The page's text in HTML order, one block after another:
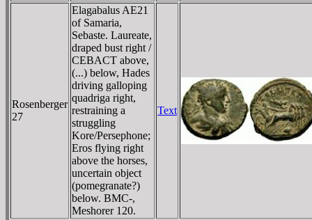
Rosenberger
27
Elagabalus AE21
of Samaria,
Sebaste. Laureate,
draped bust right /
CEBACT above,
(...) below, Hades
driving galloping
quadriga right,
restraining a
struggling
Kore/Persephone;
Eros flying right
above the horses,
uncertain object
(pomegranate?)
below. BMC-,
Meshorer 120.
Text